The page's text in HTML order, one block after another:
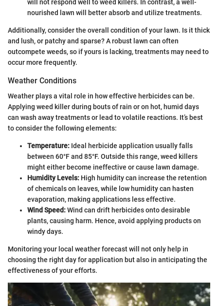
will not respond well to weed killers. In contrast, a well-
nourished lawn will better absorb and utilize treatments.
Additionally, consider the overall condition of your lawn. Is it thick
and lush, or patchy and sparse? A robust lawn can often
outcompete weeds, so if yours is lacking, treatments may need to
occur more frequently.
Weather Conditions
Weather plays a vital role in how effective herbicides can be.
Applying weed killer during bouts of rain or on hot, humid days
can wash away treatments or lead to volatile reactions. It’s best
to consider the following elements:
Temperature: Ideal herbicide application usually falls
between 60°F and 85°F. Outside this range, weed killers
might either become ineffective or cause lawn damage.
Humidity Levels: High humidity can increase the retention
of chemicals on leaves, while low humidity can hasten
evaporation, making applications less effective.
Wind Speed:Wind can drift herbicides onto desirable
plants, causing harm. Hence, avoid applying products on
windy days.
Monitoring your local weather forecast will not only help in
choosing the right day for application but also in anticipating the
effectiveness of your efforts.